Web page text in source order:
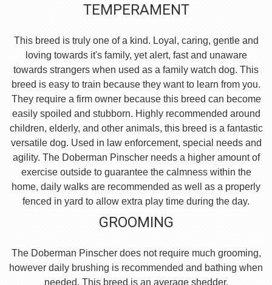
TEMPERAMENT
This breed is truly one of a kind. Loyal, caring, gentle and
loving towards it's family, yet alert, fast and unaware
towards strangers when used as a family watch dog. This
breed is easy to train because they want to learn from you.
They require a firm owner because this breed can become
easily spoiled and stubborn. Highly recommended around
children, elderly, and other animals, this breed is a fantastic
versatile dog. Used in law enforcement, special needs and
agility. The Doberman Pinscher needs a higher amount of
exercise outside to guarantee the calmness within the
home, daily walks are recommended as well as a properly
fenced in yard to allow extra play time during the day.
GROOMING
The Doberman Pinscher does not require much grooming,
however daily brushing is recommended and bathing when
needed. This breed is an average shedder.